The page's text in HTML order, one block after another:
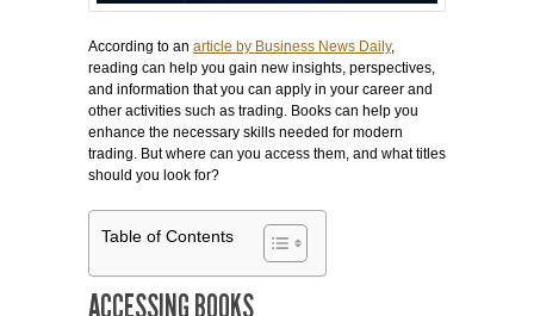
According to an article by Business News Daily,
reading can help you gain new insights, perspectives,
and information that you can apply in your career and
other activities such as trading. Books can help you
enhance the necessary skills needed for modern
trading. But where can you access them, and what titles
should you look for?
Table of Contents
ACCESSING BOOKS